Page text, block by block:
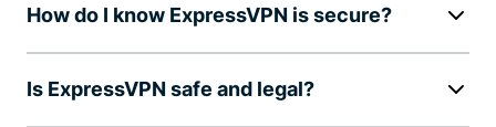
How do I know ExpressVPN is secure?
Is ExpressVPN safe and legal?